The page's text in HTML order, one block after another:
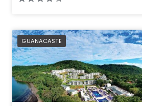
GUANACASTE
PREFERRED